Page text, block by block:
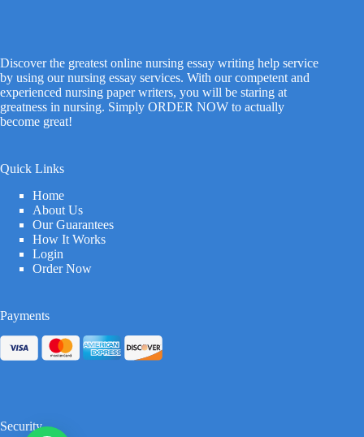
Discover the greatest online nursing essay writing help service
by using our nursing essay services. With our competent and
experienced nursing paper writers, you will be staring at
greatness in nursing. Simply ORDER NOW to actually
become great!
Quick Links
Home
About Us
Our Guarantees
How It Works
Login
Order Now
Payments
Security